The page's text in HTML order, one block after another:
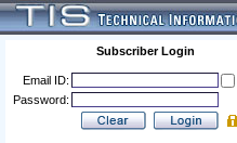
Subscriber Login
Email ID:
Password: